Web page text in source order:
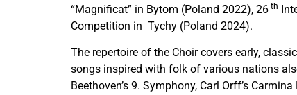
“Magnificat” in Bytom (Poland 2022), 26 th
Competition in Tychy (Poland 2024).
The repertoire of the Choir covers early,
songs inspired with folk of various nations
Beethoven’s 9. Symphony, Carl Orff’s